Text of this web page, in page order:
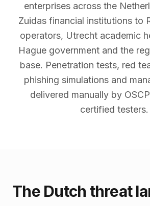
enterprises across the
Zuidas financial institutions to
operators, Utrecht academic
Hague government and the
base. Penetration tests, red
phishing simulations and
delivered manually by
certified testers.
The Dutch threat